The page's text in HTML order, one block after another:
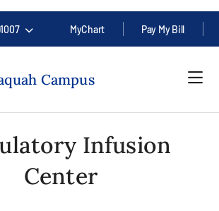
MyChart Pay My Bill
Campus
Infusion
Center